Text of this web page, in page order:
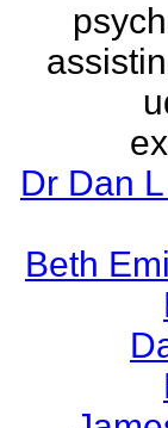
Dr Dan
Beth